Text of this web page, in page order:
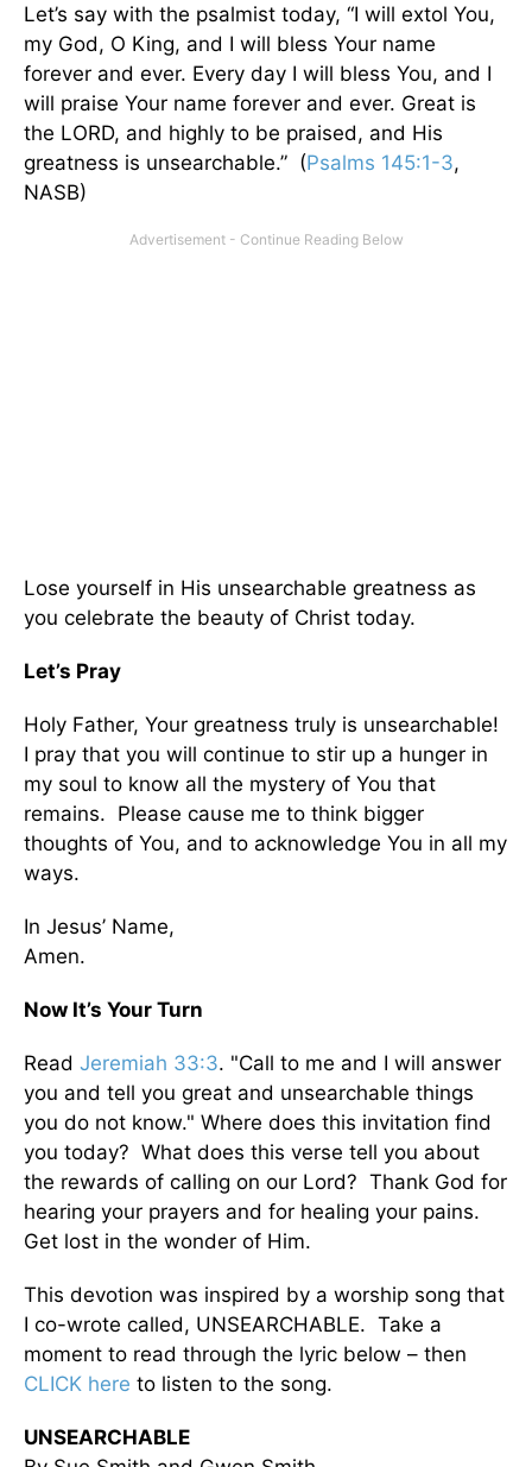
Let’s say with the psalmist today, “I will extol You,
my God, O King, and I will bless Your name
forever and ever. Every day I will bless You, and I
will praise Your name forever and ever. Great is
the LORD, and highly to be praised, and His
greatness is unsearchable.” (Psalms 145:1-3,
NASB)
Lose yourself in His unsearchable greatness as
you celebrate the beauty of Christ today.
Let’s Pray
Holy Father, Your greatness truly is unsearchable!
I pray that you will continue to stir up a hunger in
my soul to know all the mystery of You that
remains. Please cause me to think bigger
thoughts of You, and to acknowledge You in all my
ways.
In Jesus’ Name,
Amen.
Now It’s Your Turn
Read Jeremiah 33:3. "Call to me and I will answer
you and tell you great and unsearchable things
you do not know." Where does this invitation find
you today? What does this verse tell you about
the rewards of calling on our Lord? Thank God for
hearing your prayers and for healing your pains.
Get lost in the wonder of Him.
This devotion was inspired by a worship song that
I co-wrote called, UNSEARCHABLE. Take a
moment to read through the lyric below – then
CLICK here to listen to the song.
UNSEARCHABLE